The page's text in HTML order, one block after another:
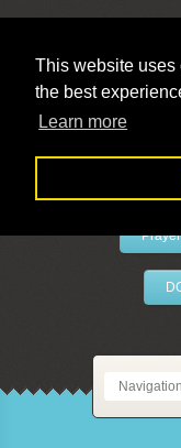
This website uses
the best
Learn more